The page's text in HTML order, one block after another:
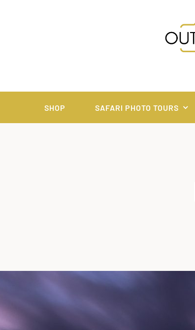
SHOP SAFARI PHOTO TOURS